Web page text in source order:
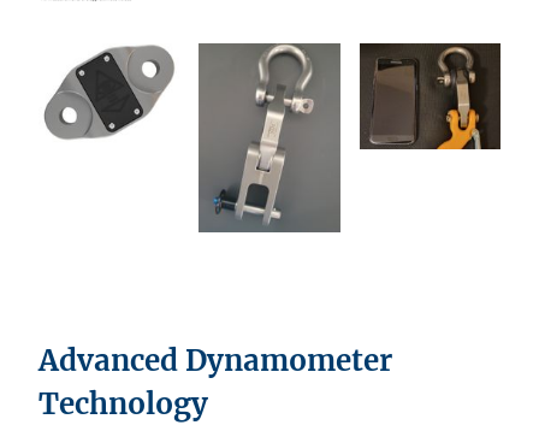
Advanced Dynamometer
Technology